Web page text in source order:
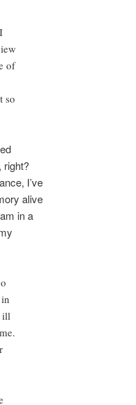
of
so
right?
I’ve
alive
in a
ill